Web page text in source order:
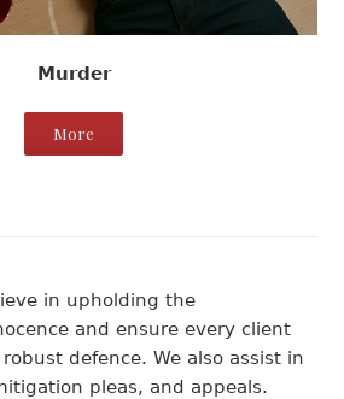
Murder
More
in upholding the
and ensure every client
defence. We also assist in
pleas, and appeals.